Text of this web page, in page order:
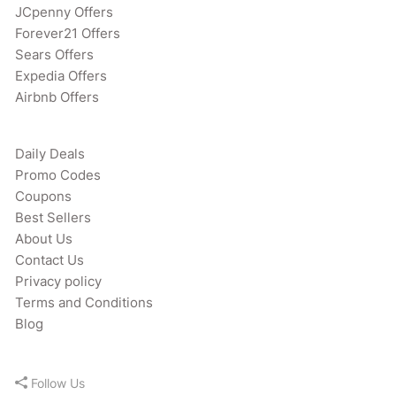
JCpenny Offers
Forever21 Offers
Sears Offers
Expedia Offers
Airbnb Offers
Daily Deals
Promo Codes
Coupons
Best Sellers
About Us
Contact Us
Privacy policy
Terms and Conditions
Blog
Follow Us